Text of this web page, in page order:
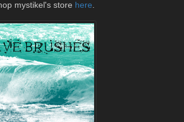
mystikel's store here.